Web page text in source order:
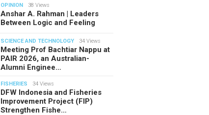
OPINION 38 Views
Anshar A. Rahman | Leaders
Between Logic and Feeling
SCIENCE AND TECHNOLOGY 34 Views
Meeting Prof Bachtiar Nappu at
PAIR 2026, an Australian-
Alumni Enginee…
FISHERIES 34 Views
DFW Indonesia and Fisheries
Improvement Project (FIP)
Strengthen Fishe…